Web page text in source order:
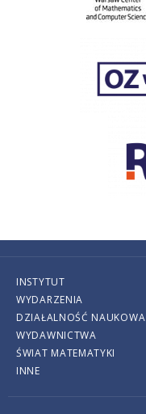
INSTYTUT
WYDARZENIA
DZIAŁALNOŚĆ NAUKOWA
WYDAWNICTWA
ŚWIAT MATEMATYKI
INNE